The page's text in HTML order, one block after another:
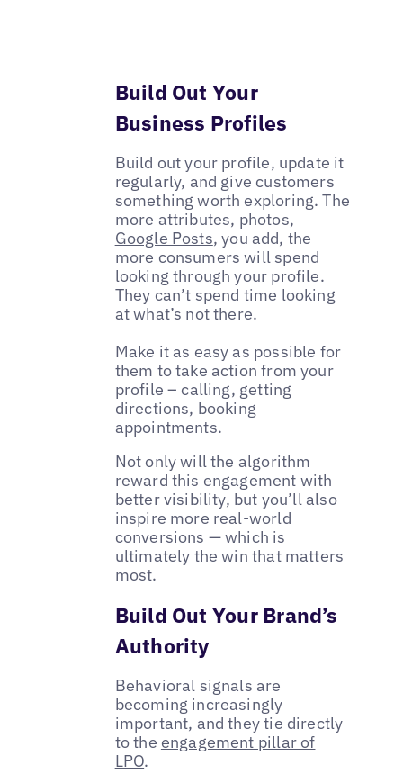
Build Out Your
Business Profiles
Build out your profile, update it
regularly, and give customers
something worth exploring. The
more attributes, photos,
Google Posts, you add, the
more consumers will spend
looking through your profile.
They can’t spend time looking
at what’s not there.
Make it as easy as possible for
them to take action from your
profile – calling, getting
directions, booking
appointments.
Not only will the algorithm
reward this engagement with
better visibility, but you’ll also
inspire more real-world
conversions — which is
ultimately the win that matters
most.
Build Out Your Brand’s
Authority
Behavioral signals are
becoming increasingly
important, and they tie directly
to the engagement pillar of
LPO.